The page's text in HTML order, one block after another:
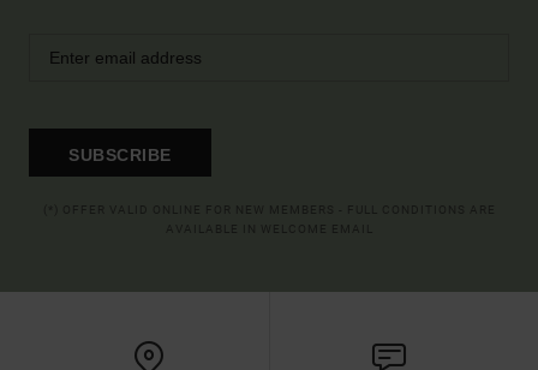
SUBSCRIBE